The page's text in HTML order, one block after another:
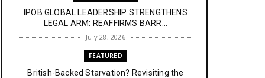
IPOB GLOBAL LEADERSHIP STRENGTHENS
LEGAL ARM: REAFFIRMS BARR...
July 28, 2026
FEATURED
British-Backed Starvation? Revisiting the